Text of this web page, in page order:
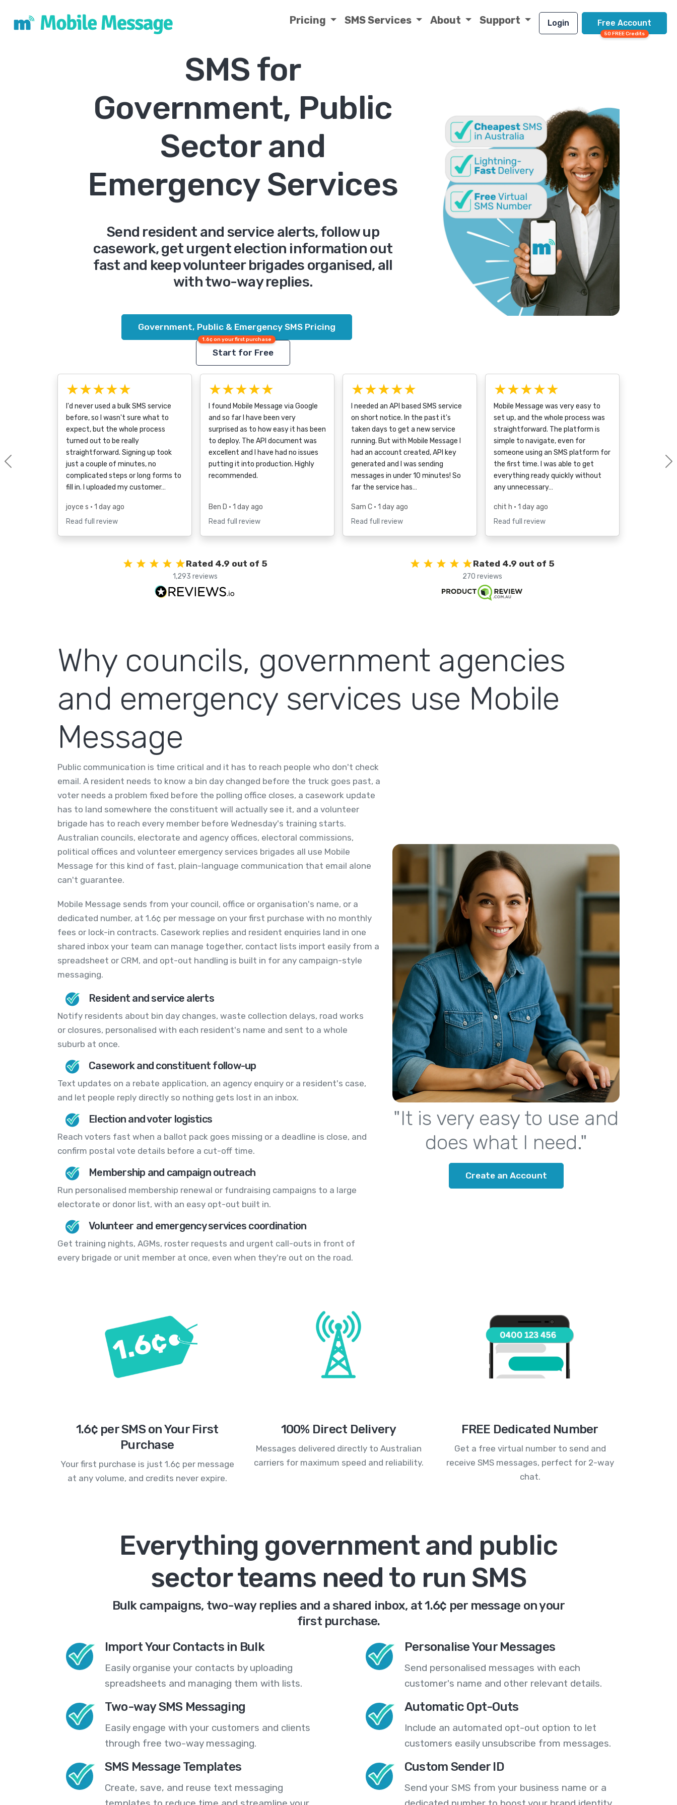
Pricing SMS Services About Support Login Free Account
50 FREE Credits
SMS for
Government, Public
Sector and
Emergency Services
Send resident and service alerts, follow up
casework, get urgent election information out
fast and keep volunteer brigades organised, all
with two-way replies.
Government, Public & Emergency SMS Pricing
1.6¢ on your first purchase
Start for Free
★★★★★
I'd never used a bulk SMS service
before, so I wasn't sure what to
expect, but the whole process
turned out to be really
straightforward. Signing up took
just a couple of minutes, no
complicated steps or long forms to
fill in. I uploaded my customer…
joyce s • 1 day ago
Read full review
★★★★★
I found Mobile Message via Google
and so far I have been very
surprised as to how easy it has been
to deploy. The API document was
excellent and I have had no issues
putting it into production. Highly
recommended.
Ben D • 1 day ago
Read full review
★★★★★
I needed an API based SMS service
on short notice. In the past it's
taken days to get a new service
running. But with Mobile Message I
had an account created, API key
generated and I was sending
messages in under 10 minutes! So
far the service has…
Sam C • 1 day ago
Read full review
★★★★★
Mobile Message was very easy to
set up, and the whole process was
straightforward. The platform is
simple to navigate, even for
someone using an SMS platform for
the first time. I was able to get
everything ready quickly without
any unnecessary…
chit h • 1 day ago
Read full review
Previous
Rated 4.9 out of 5
1,293 reviews
Rated 4.9 out of 5
270 reviews
Why councils, government agencies
and emergency services use Mobile
Message
Public communication is time critical and it has to reach people who don't check
email. A resident needs to know a bin day changed before the truck goes past, a
voter needs a problem fixed before the polling office closes, a casework update
has to land somewhere the constituent will actually see it, and a volunteer
brigade has to reach every member before Wednesday's training starts.
Australian councils, electorate and agency offices, electoral commissions,
political offices and volunteer emergency services brigades all use Mobile
Message for this kind of fast, plain-language communication that email alone
can't guarantee.
Mobile Message sends from your council, office or organisation's name, or a
dedicated number, at 1.6¢ per message on your first purchase with no monthly
fees or lock-in contracts. Casework replies and resident enquiries land in one
shared inbox your team can manage together, contact lists import easily from a
spreadsheet or CRM, and opt-out handling is built in for any campaign-style
messaging.
Resident and service alerts
Notify residents about bin day changes, waste collection delays, road works
or closures, personalised with each resident's name and sent to a whole
suburb at once.
Casework and constituent follow-up
Text updates on a rebate application, an agency enquiry or a resident's case,
and let people reply directly so nothing gets lost in an inbox.
Election and voter logistics
Reach voters fast when a ballot pack goes missing or a deadline is close, and
confirm postal vote details before a cut-off time.
Membership and campaign outreach
Run personalised membership renewal or fundraising campaigns to a large
electorate or donor list, with an easy opt-out built in.
Volunteer and emergency services coordination
Get training nights, AGMs, roster requests and urgent call-outs in front of
every brigade or unit member at once, even when they're out on the road.
"It is very easy to use and
does what I need."
Create an Account
1.6¢ per SMS on Your First
Purchase
Your first purchase is just 1.6¢ per message
at any volume, and credits never expire.
100% Direct Delivery
Messages delivered directly to Australian
carriers for maximum speed and reliability.
FREE Dedicated Number
Get a free virtual number to send and
receive SMS messages, perfect for 2-way
chat.
Everything government and public
sector teams need to run SMS
Bulk campaigns, two-way replies and a shared inbox, at 1.6¢ per message on your
first purchase.
Import Your Contacts in Bulk
Easily organise your contacts by uploading
spreadsheets and managing them with lists.
Personalise Your Messages
Send personalised messages with each
customer's name and other relevant details.
Two-way SMS Messaging
Easily engage with your customers and clients
through free two-way messaging.
Automatic Opt-Outs
Include an automated opt-out option to let
customers easily unsubscribe from messages.
SMS Message Templates
Create, save, and reuse text messaging
Custom Sender ID
Send your SMS from your business name or a